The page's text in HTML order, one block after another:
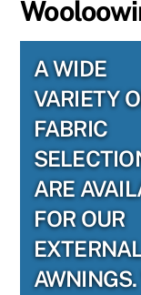
A WIDE
VARIETY
FABRIC
ARE
FOR OUR